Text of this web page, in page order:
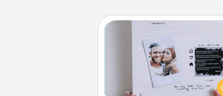
Looking for a fun adventure
work even when "stay at
orders are in effect? Here's